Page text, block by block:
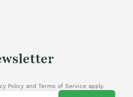
Policy and Terms of Service apply.